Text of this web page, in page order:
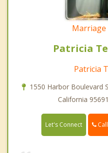
Marriage
Patricia
Patricia
1550 Harbor Boulevard
California
Let's Connect